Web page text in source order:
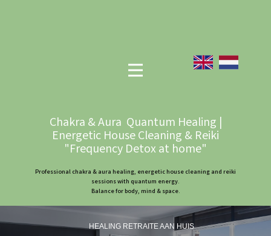
Chakra & Aura Quantum Healing |
Energetic House Cleaning & Reiki
"Frequency Detox at home"
Professional chakra & aura healing, energetic house cleaning and reiki
sessions with quantum energy.
Balance for body, mind & space.
HEALING RETRAITE AAN HUIS